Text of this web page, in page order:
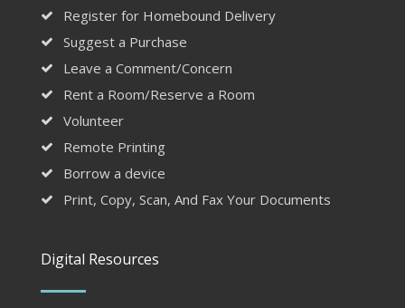
Register for Homebound Delivery
Suggest a Purchase
Leave a Comment/Concern
Rent a Room/Reserve a Room
Volunteer
Remote Printing
Borrow a device
Print, Copy, Scan, And Fax Your Documents
Digital Resources